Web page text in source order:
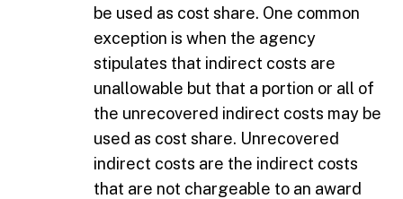
be used as cost share. One common
exception is when the agency
stipulates that indirect costs are
unallowable but that a portion or all of
the unrecovered indirect costs may be
used as cost share. Unrecovered
indirect costs are the indirect costs
that are not chargeable to an award